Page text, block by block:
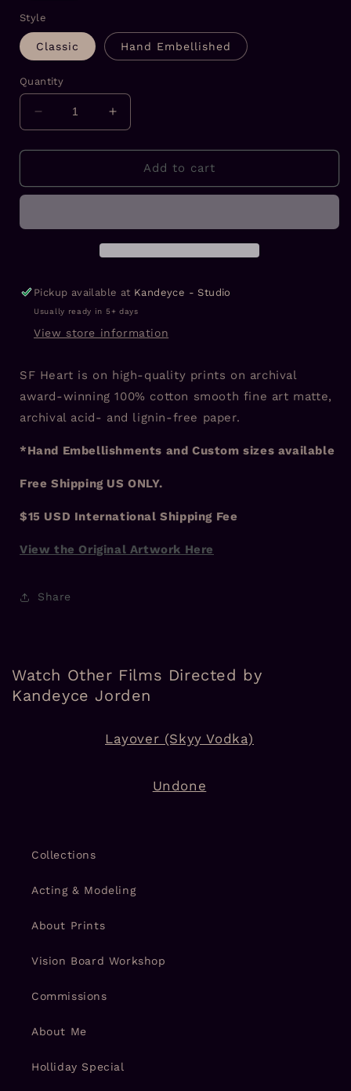
Style
Classic Hand Embellished
Quantity
Decrease
quantity
for
Heart
Increase
quantity
for
Heart
Add to cart
Pickup available at Kandeyce - Studio
Usually ready in 5+ days
View store information
SF Heart is on high-quality prints on archival
award-winning 100% cotton smooth fine art matte,
archival acid- and lignin-free paper.
*Hand Embellishments and Custom sizes available
Free Shipping US ONLY.
$15 USD International Shipping Fee
View the Original Artwork Here
Share
Watch Other Films Directed by
Kandeyce Jorden
Layover (Skyy Vodka)
Undone
Collections
Acting & Modeling
About Prints
Vision Board Workshop
Commissions
About Me
Holliday Special